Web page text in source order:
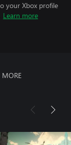
your Xbox profile
Learn more
MORE